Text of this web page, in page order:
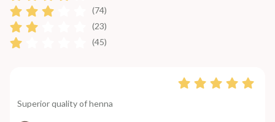
(74)
(23)
(45)
Superior quality of henna